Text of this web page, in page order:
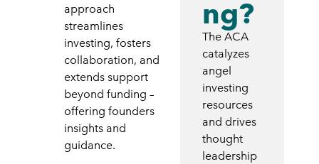
approach
streamlines
investing, fosters
collaboration, and
extends support
beyond funding –
offering founders
insights and
guidance.
ng?
The ACA
catalyzes
angel
investing
resources
and drives
thought
leadership